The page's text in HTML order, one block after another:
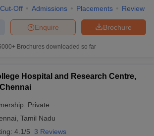
Science Colleges in Maharashtra
Cut-Off Admissions Placements Review
Brochure
Enquire
Brochures downloaded so far
Hospital and Research Centre,
Private
Tamil Nadu
4.1/5 3 Reviews